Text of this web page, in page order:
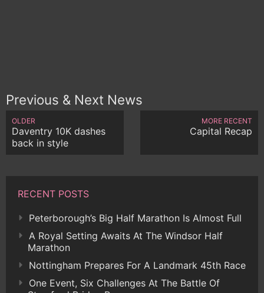
Previous & Next News
OLDER
Daventry 10K dashes
back in style
MORE RECENT
Capital Recap
RECENT POSTS
Peterborough’s Big Half Marathon Is Almost Full
A Royal Setting Awaits At The Windsor Half
Marathon
Nottingham Prepares For A Landmark 45th Race
One Event, Six Challenges At The Battle Of